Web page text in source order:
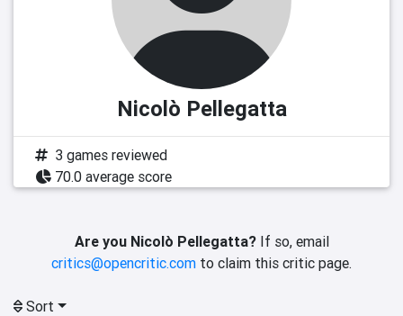
Nicolò Pellegatta
3 games reviewed
70.0 average score
Are you Nicolò Pellegatta?If so, email
critics@opencritic.com to claim this critic page.
Sort